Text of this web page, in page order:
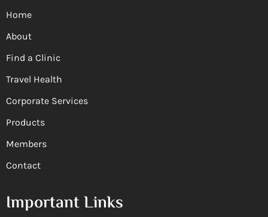
Home
About
Find a Clinic
Travel Health
Corporate Services
Products
Members
Contact
Important Links